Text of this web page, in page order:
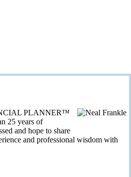
PLANNER™
25 years of
and hope to share
and professional wisdom with